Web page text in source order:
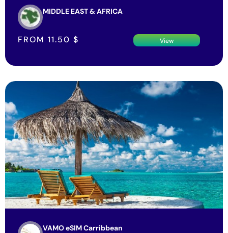
MIDDLE EAST & AFRICA
FROM 11.50 $ View
VAMO eSIM Carribbean